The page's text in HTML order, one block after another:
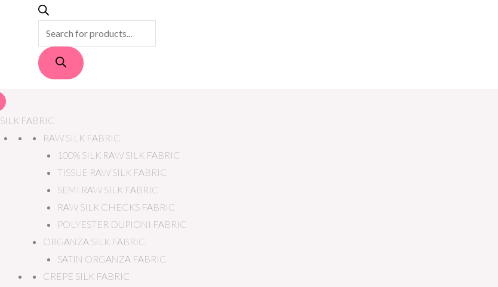
SILK FABRIC
RAW SILK FABRIC
100% SILK RAW SILK FABRIC
TISSUE RAW SILK FABRIC
SEMI RAW SILK FABRIC
RAW SILK CHECKS FABRIC
POLYESTER DUPIONI FABRIC
ORGANZA SILK FABRIC
SATIN ORGANZA FABRIC
CREPE SILK FABRIC